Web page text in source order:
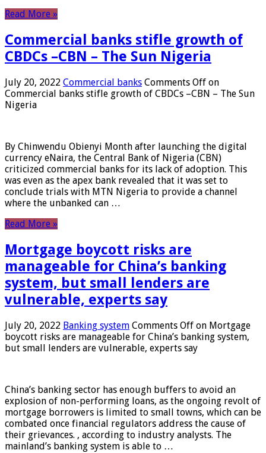
Read More »
Commercial banks stifle growth of
CBDCs –CBN – The Sun Nigeria
July 20, 2022 Commercial banks Comments Off on
Commercial banks stifle growth of CBDCs –CBN – The Sun
Nigeria
By Chinwendu Obienyi Month after launching the digital
currency eNaira, the Central Bank of Nigeria (CBN)
criticized commercial banks for its lack of adoption. This
was even as the apex bank revealed that it was set to
conclude trials with MTN Nigeria to provide a channel
where the unbanked can …
Read More »
Mortgage boycott risks are
manageable for China’s banking
system, but small lenders are
vulnerable, experts say
July 20, 2022 Banking system Comments Off on Mortgage
boycott risks are manageable for China’s banking system,
but small lenders are vulnerable, experts say
China’s banking sector has enough buffers to avoid an
explosion of non-performing loans, as the ongoing revolt of
mortgage borrowers is limited to small towns, which can be
combated once financial regulators address the cause of
their grievances. , according to industry analysts. The
mainland’s banking system is able to …